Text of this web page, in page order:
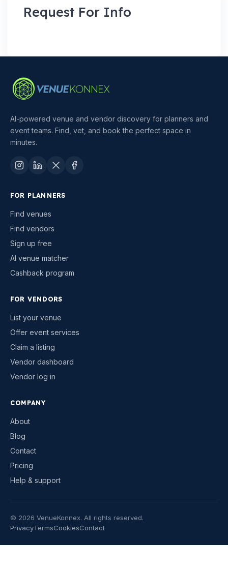
Request For Info
AI-powered venue and vendor discovery for planners and
event teams. Find, vet, and book the perfect space in
minutes.
FOR PLANNERS
Find venues
Find vendors
Sign up free
AI venue matcher
Cashback program
FOR VENDORS
List your venue
Offer event services
Claim a listing
Vendor dashboard
Vendor log in
COMPANY
About
Blog
Contact
Pricing
Help & support
© 2026 VenueKonnex. All rights reserved.
PrivacyTermsCookiesContact